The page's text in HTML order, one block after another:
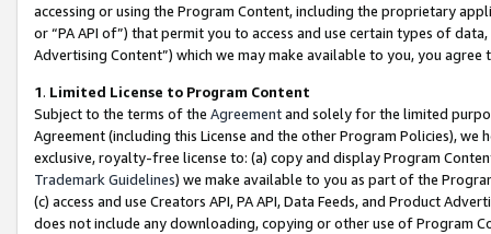
accessing or using the Program Content, including the proprietary
or “PA API of”) that permit you to access and use certain types of
Advertising Content”) which we may make available to you, you agree
1. Limited License to Program Content
Subject to the terms of the Agreementand solely for the limited
Agreement (including this License and the other Program Policies),
exclusive, royalty-free license to: (a) copy and display Program
Trademark Guidelines) we make available to you as part of the
(c) access and use Creators API, PA API, Data Feeds, and Product
does not include any downloading, copying or other use of Program